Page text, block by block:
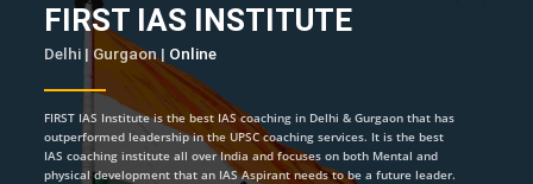
FIRST IAS INSTITUTE
Delhi | Gurgaon | Online
FIRST IAS Institute is the best IAS coaching in Delhi & Gurgaon that has
outperformed leadership in the UPSC coaching services. It is the best
IAS coaching institute all over India and focuses on both Mental and
physical development that an IAS Aspirant needs to be a future leader.